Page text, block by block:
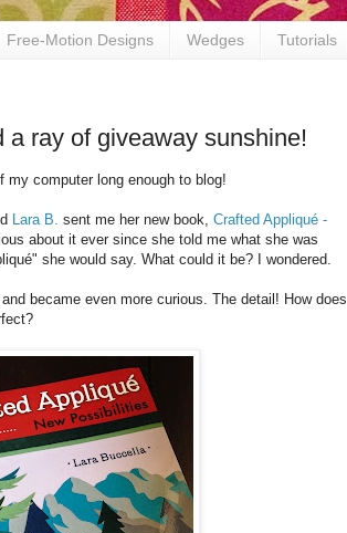
Free-Motion Designs Wedges Tutorials
a ray of giveaway sunshine!
computer long enough to blog!
Lara B. sent me her new book, Crafted Appliqué -
about it ever since she told me what she was
she would say. What could it be? I wondered.
became even more curious. The detail! How does